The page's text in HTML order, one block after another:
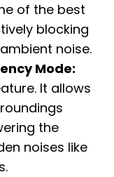
of the best
blocking
noise.
Mode:
It allows
the
noises like